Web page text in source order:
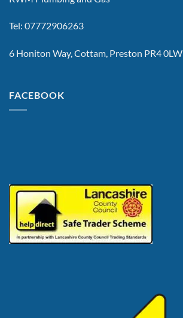
Tel: 07772906263
6 Honiton Way, Cottam, Preston PR4 0LW
FACEBOOK